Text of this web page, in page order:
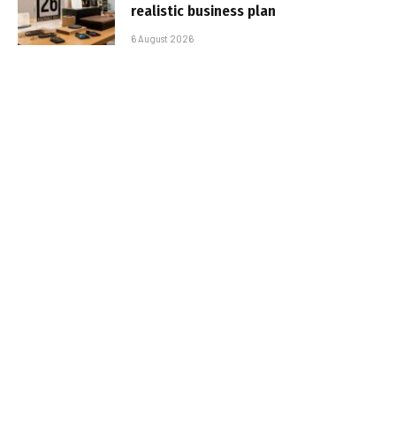
realistic business plan
6 August 2026